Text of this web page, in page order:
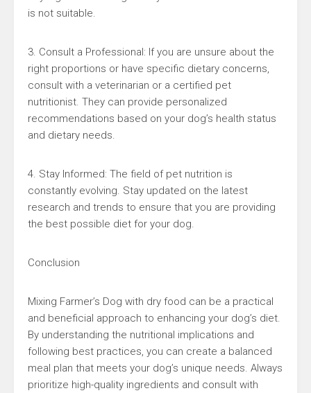
is not suitable.
3. Consult a Professional: If you are unsure about the
right proportions or have specific dietary concerns,
consult with a veterinarian or a certified pet
nutritionist. They can provide personalized
recommendations based on your dog’s health status
and dietary needs.
4. Stay Informed: The field of pet nutrition is
constantly evolving. Stay updated on the latest
research and trends to ensure that you are providing
the best possible diet for your dog.
Conclusion
Mixing Farmer’s Dog with dry food can be a practical
and beneficial approach to enhancing your dog’s diet.
By understanding the nutritional implications and
following best practices, you can create a balanced
meal plan that meets your dog’s unique needs. Always
prioritize high-quality ingredients and consult with